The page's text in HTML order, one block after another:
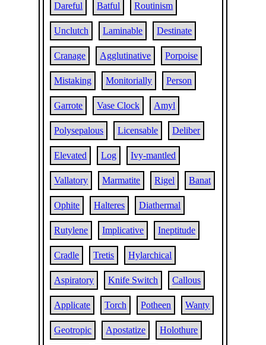
Dareful Batful Routinism
Unclutch Laminable Destinate
Cranage Agglutinative Porpoise
Mistaking Monitorially Person
Garrote Vase Clock Amyl
Polysepalous Licensable Deliber
Elevated Log Ivy-mantled
Vallatory Marmatite Rigel Banat
Ophite Halteres Diathermal
Rutylene Implicative Ineptitude
Cradle Tretis Hylarchical
Aspiratory Knife Switch Callous
Applicate Torch Potheen Wanty
Geotropic Apostatize Holothure